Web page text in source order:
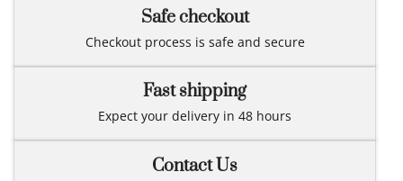
Safe checkout
Checkout process is safe and secure
Fast shipping
Expect your delivery in 48 hours
Contact Us